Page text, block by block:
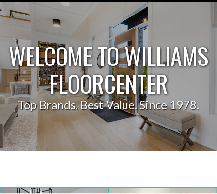
WELCOME TO WILLIAMS
FLOORCENTER
Top Brands. Best Value. Since 1978.